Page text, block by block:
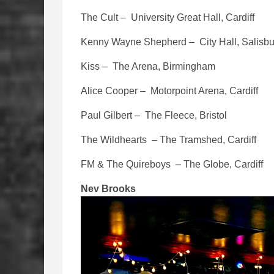
The Cult – University Great Hall, Cardiff
Kenny Wayne Shepherd – City Hall,
Kiss – The Arena, Birmingham
Alice Cooper – Motorpoint Arena, Cardiff
Paul Gilbert – The Fleece, Bristol
The Wildhearts – The Tramshed, Cardiff
FM & The Quireboys – The Globe, Cardiff
Nev Brooks